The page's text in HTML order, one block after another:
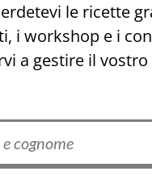
le ricette
i workshop e i
a gestire il vostro